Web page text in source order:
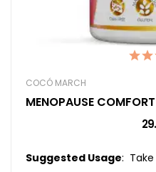
COCÓ MARCH
MENOPAUSE COMFORT
Suggested Usage: Take